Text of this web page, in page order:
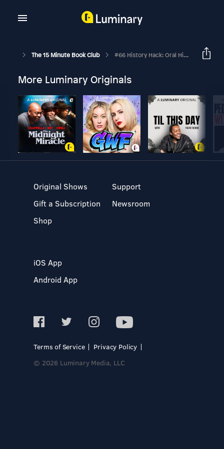
The 15 Minute Book Club #66 History Hack: Oral History
More Luminary Originals
Original Shows
Gift a Subscription
Shop
Support
Newsroom
iOS App
Android App
Terms of Service
Privacy Policy
© 2026 Luminary Media, LLC